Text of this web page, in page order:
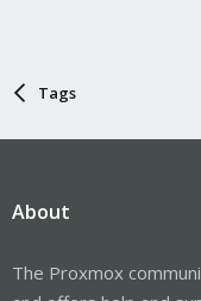
Tags
About
The Proxmox